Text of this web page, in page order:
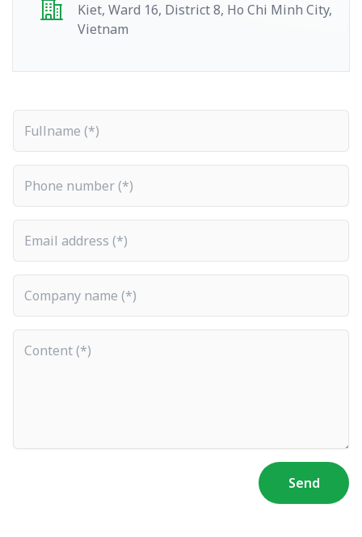
Kiet, Ward 16, District 8, Ho Chi Minh City,
Vietnam
Send